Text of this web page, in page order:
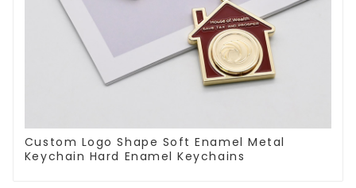
Custom Logo Shape Soft Enamel Metal
Keychain Hard Enamel Keychains